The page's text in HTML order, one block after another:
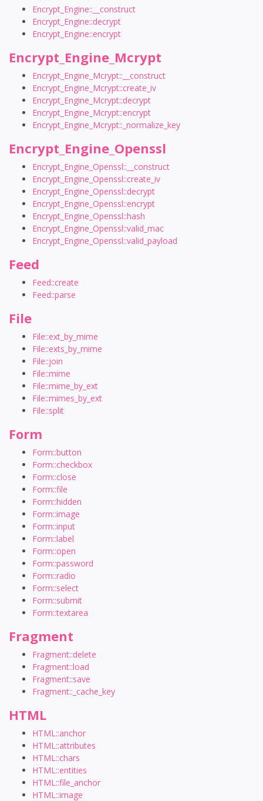
Encrypt_Engine::__construct
Encrypt_Engine::decrypt
Encrypt_Engine::encrypt
Encrypt_Engine_Mcrypt
Encrypt_Engine_Mcrypt::__construct
Encrypt_Engine_Mcrypt::create_iv
Encrypt_Engine_Mcrypt::decrypt
Encrypt_Engine_Mcrypt::encrypt
Encrypt_Engine_Mcrypt::_normalize_key
Encrypt_Engine_Openssl
Encrypt_Engine_Openssl::__construct
Encrypt_Engine_Openssl::create_iv
Encrypt_Engine_Openssl::decrypt
Encrypt_Engine_Openssl::encrypt
Encrypt_Engine_Openssl::hash
Encrypt_Engine_Openssl::valid_mac
Encrypt_Engine_Openssl::valid_payload
Feed
Feed::create
Feed::parse
File
File::ext_by_mime
File::exts_by_mime
File::join
File::mime
File::mime_by_ext
File::mimes_by_ext
File::split
Form
Form::button
Form::checkbox
Form::close
Form::file
Form::hidden
Form::image
Form::input
Form::label
Form::open
Form::password
Form::radio
Form::select
Form::submit
Form::textarea
Fragment
Fragment::delete
Fragment::load
Fragment::save
Fragment::_cache_key
HTML
HTML::anchor
HTML::attributes
HTML::chars
HTML::entities
HTML::file_anchor
HTML::image